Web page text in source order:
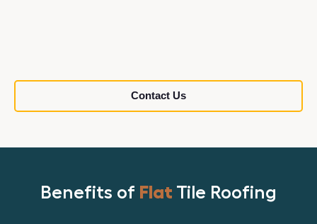
Contact Us
Benefits of Flat Tile Roofing